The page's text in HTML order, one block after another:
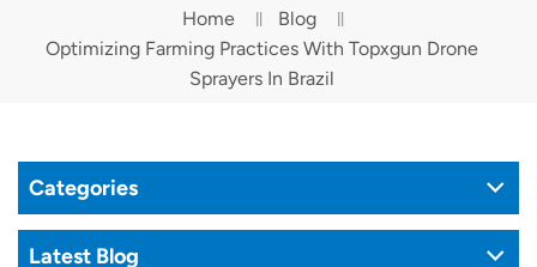
Русский
Português(Brasil)
Türkçe
Home
Blog
Optimizing Farming Practices With Topxgun Drone
Sprayers In Brazil
Categories
Latest Blog